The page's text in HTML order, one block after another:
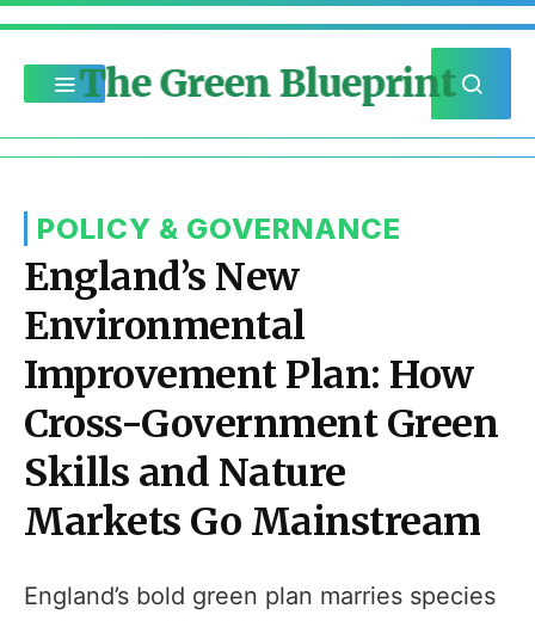
The Green Blueprint
POLICY & GOVERNANCE
England’s New
Environmental
Improvement Plan: How
Cross-Government Green
Skills and Nature
Markets Go Mainstream
England’s bold green plan marries species